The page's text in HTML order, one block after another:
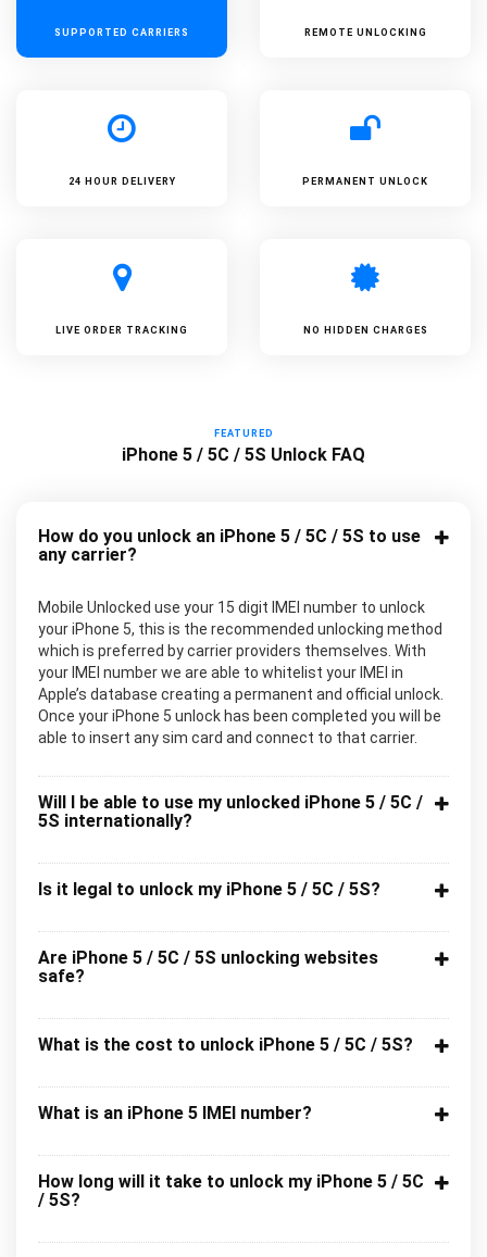
SUPPORTED CARRIERS REMOTE UNLOCKING
24 HOUR DELIVERY PERMANENT UNLOCK
LIVE ORDER TRACKING NO HIDDEN CHARGES
FEATURED
iPhone 5 / 5C / 5S Unlock FAQ
How do you unlock an iPhone 5 / 5C / 5S to use
any carrier?
Mobile Unlocked use your 15 digit IMEI number to unlock
your iPhone 5, this is the recommended unlocking method
which is preferred by carrier providers themselves. With
your IMEI number we are able to whitelist your IMEI in
Apple’s database creating a permanent and official unlock.
Once your iPhone 5 unlock has been completed you will be
able to insert any sim card and connect to that carrier.
Will I be able to use my unlocked iPhone 5 / 5C /
5S internationally?
Is it legal to unlock my iPhone 5 / 5C / 5S?
Are iPhone 5 / 5C / 5S unlocking websites
safe?
What is the cost to unlock iPhone 5 / 5C / 5S?
What is an iPhone 5 IMEI number?
How long will it take to unlock my iPhone 5 / 5C
/ 5S?